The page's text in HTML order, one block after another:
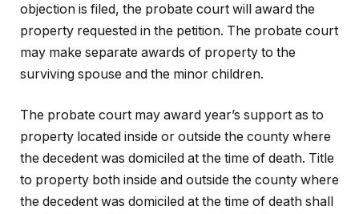
objection is filed, the probate court will award the
property requested in the petition. The probate court
may make separate awards of property to the
surviving spouse and the minor children.
The probate court may award year’s support as to
property located inside or outside the county where
the decedent was domiciled at the time of death. Title
to property both inside and outside the county where
the decedent was domiciled at the time of death shall